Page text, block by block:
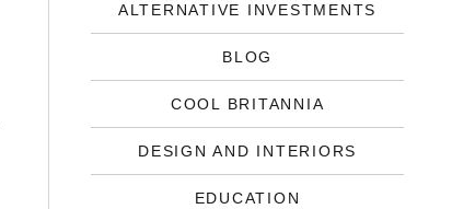
ALTERNATIVE INVESTMENTS
BLOG
COOL BRITANNIA
DESIGN AND INTERIORS
EDUCATION